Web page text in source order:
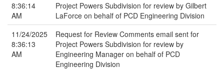
8:36:14
AM
Project Powers Subdivision for review by Gilbert
LaForce on behalf of PCD Engineering Division
11/24/2025
8:36:13
AM
Request for Review Comments email sent for
Project Powers Subdivision for review by
Engineering Manager on behalf of PCD
Engineering Division